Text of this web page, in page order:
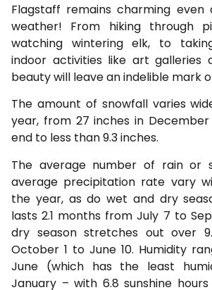
Flagstaff remains charming even
weather! From hiking through
watching wintering elk, to
indoor activities like art galleries
beauty will leave an indelible mark
The amount of snowfall varies
year, from 27 inches in
end to less than 9.3 inches.
The average number of rain or
average precipitation rate vary
the year, as do wet and dry
lasts 2.1 months from July 7 to
dry season stretches out over
October 1 to June 10. Humidity
June (which has the least
January – with 6.8 sunshine